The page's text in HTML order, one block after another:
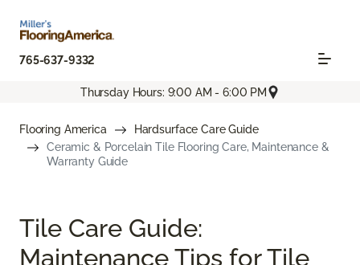
765-637-9332
Thursday Hours: 9:00 AM - 6:00 PM
Flooring America
Hardsurface Care Guide
Ceramic & Porcelain Tile Flooring Care, Maintenance &
Warranty Guide
Tile Care Guide:
Maintenance Tips for Tile